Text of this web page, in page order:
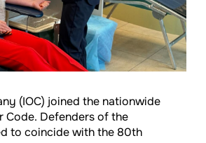
(IOC) joined the nationwide
Code. Defenders of the
to coincide with the 80th